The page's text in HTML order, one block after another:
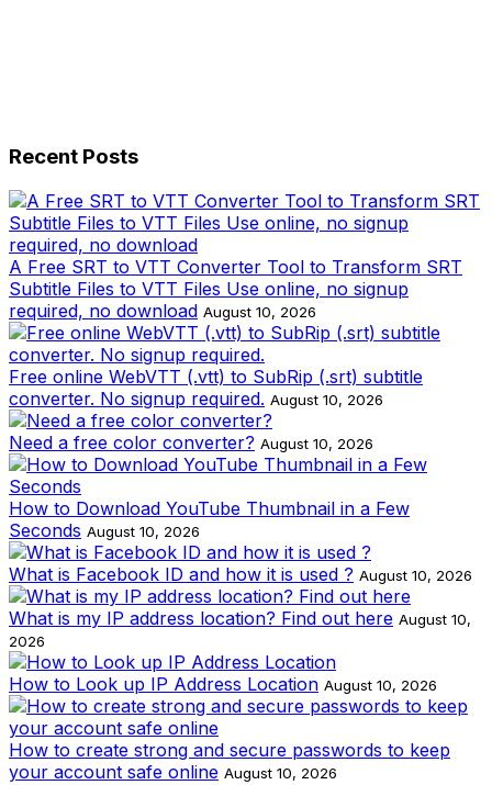
Recent Posts
A Free SRT to VTT Converter Tool to Transform SRT
Subtitle Files to VTT Files Use online, no signup
required, no download August 10, 2026
Free online WebVTT (.vtt) to SubRip (.srt) subtitle
converter. No signup required. August 10, 2026
Need a free color converter? August 10, 2026
How to Download YouTube Thumbnail in a Few
Seconds August 10, 2026
What is Facebook ID and how it is used ? August 10, 2026
What is my IP address location? Find out here August 10,
2026
How to Look up IP Address Location August 10, 2026
How to create strong and secure passwords to keep
your account safe online August 10, 2026